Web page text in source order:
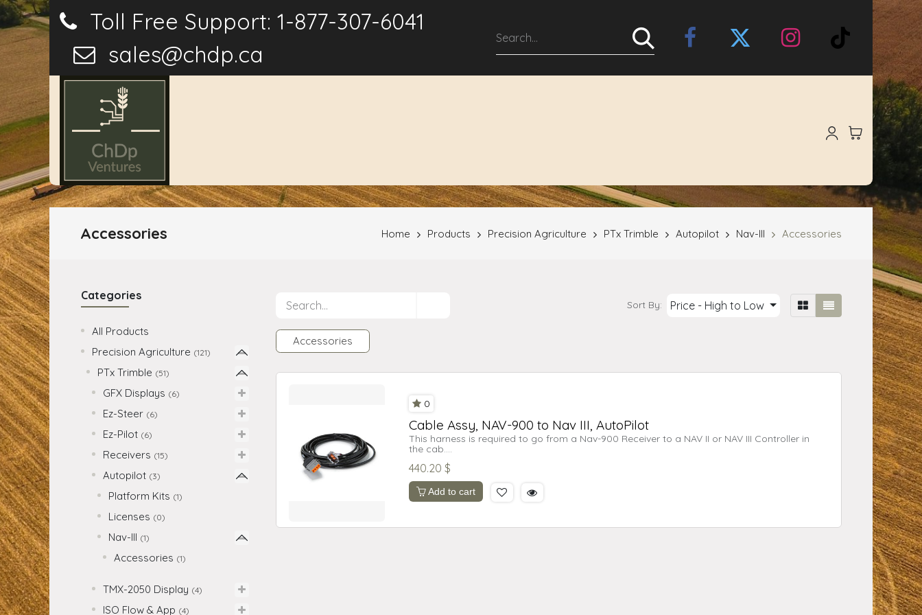
Toll Free Support: 1-877-307-6041
sales@chdp.ca
Accessories Home Products Precision Agriculture PTx Trimble Autopilot Nav-III Accessories
Categories
All Products
Precision Agriculture (121)
PTx Trimble (51)
GFX Displays (6)
Ez-Steer (6)
Ez-Pilot (6)
Receivers (15)
Autopilot (3)
Platform Kits (1)
Licenses (0)
Nav-III (1)
Accessories (1)
TMX-2050 Display (4)
ISO Flow & App (4)
Sort By: Price - High to Low
Accessories
0
Cable Assy, NAV-900 to Nav III, AutoPilot
This harness is required to go from a Nav-900 Receiver to a NAV II or NAV III Controller in
the cab.
Note: The cable schematic information was best available at time of posting, however
modifications in production can occur.
The information supplied is for troubleshooting purposes only, it is not intended to be used
to construct cables.Doing so will void system warranty.
Add to cart
440.20 $